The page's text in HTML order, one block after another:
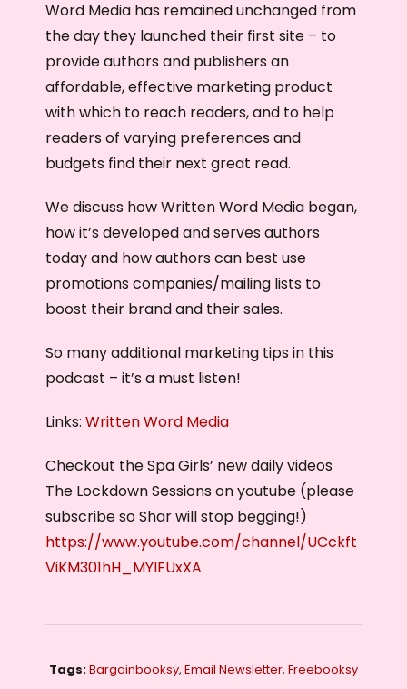
Word Media has remained unchanged from
the day they launched their first site – to
provide authors and publishers an
affordable, effective marketing product
with which to reach readers, and to help
readers of varying preferences and
budgets find their next great read.
We discuss how Written Word Media began,
how it’s developed and serves authors
today and how authors can best use
promotions companies/mailing lists to
boost their brand and their sales.
So many additional marketing tips in this
podcast – it’s a must listen!
Links: Written Word Media
Checkout the Spa Girls’ new daily videos
The Lockdown Sessions on youtube (please
subscribe so Shar will stop begging!)
https://www.youtube.com/channel/UCckft
ViKM301hH_MYlFUxXA
Tags:Bargainbooksy, Email Newsletter, Freebooksy